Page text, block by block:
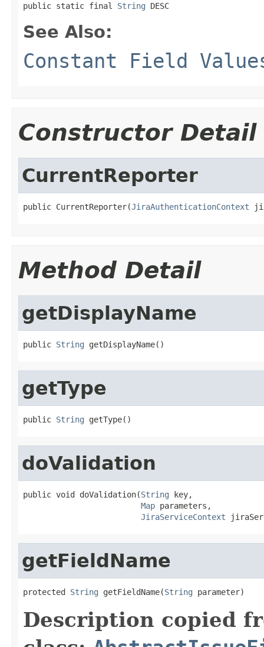
public static final String DESC
See Also:
Constant Field
Constructor Detail
CurrentReporter
public CurrentReporter(JiraAuthenticationContext
Method Detail
getDisplayName
public String getDisplayName()
getType
public String getType()
doValidation
public void doValidation(String key,
Map parameters,
JiraServiceContext
getFieldName
protected String getFieldName(String parameter)
Description copied